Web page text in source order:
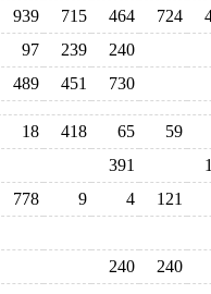
939 715 464 724
97 239
240
489 451 730
18 418 65
59
391
778 9 4
121
240 240